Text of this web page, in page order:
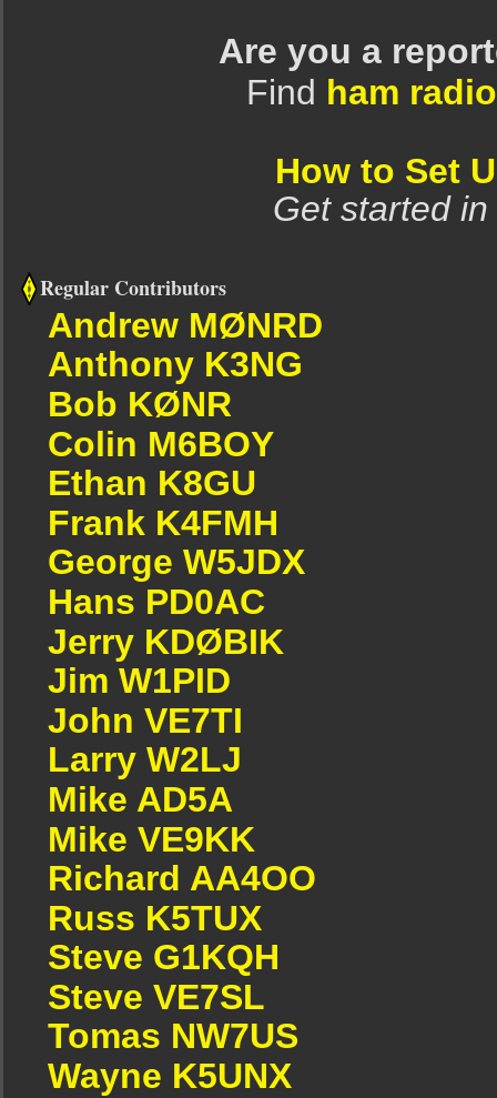
Are you a
Find ham
How to Set
Get started
Regular Contributors
Andrew MØNRD
Anthony K3NG
Bob KØNR
Colin M6BOY
Ethan K8GU
Frank K4FMH
George W5JDX
Hans PD0AC
Jerry KDØBIK
Jim W1PID
John VE7TI
Larry W2LJ
Mike AD5A
Mike VE9KK
Richard AA4OO
Russ K5TUX
Steve G1KQH
Steve VE7SL
Tomas NW7US
Wayne K5UNX